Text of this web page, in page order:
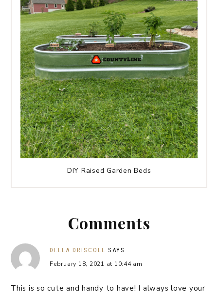
DIY Raised Garden Beds
Comments
DELLA DRISCOLL SAYS
February 18, 2021 at 10:44 am
This is so cute and handy to have! I always love your